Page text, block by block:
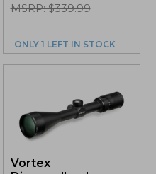
MSRP: $339.99
ONLY 1 LEFT IN STOCK
Vortex